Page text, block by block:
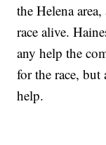
the Helena
race alive.
any help the
for the race, but
help.